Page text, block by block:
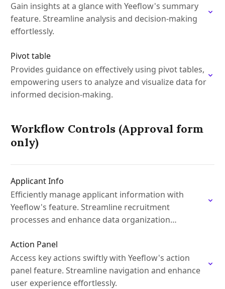
Gain insights at a glance with Yeeflow's summary
feature. Streamline analysis and decision-making
effortlessly.
Pivot table
Provides guidance on effectively using pivot tables,
empowering users to analyze and visualize data for
informed decision-making.
Workflow Controls (Approval form
only)
Applicant Info
Efficiently manage applicant information with
Yeeflow's feature. Streamline recruitment
processes and enhance data organization
Action Panel
Access key actions swiftly with Yeeflow's action
panel feature. Streamline navigation and enhance
user experience effortlessly.